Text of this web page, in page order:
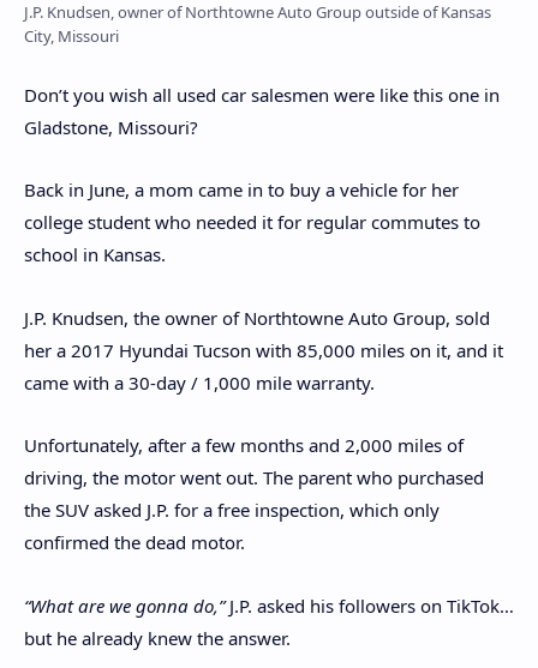
J.P. Knudsen, owner of Northtowne Auto Group outside of Kansas
City, Missouri
Don’t you wish all used car salesmen were like this one in
Gladstone, Missouri?
Back in June, a mom came in to buy a vehicle for her
college student who needed it for regular commutes to
school in Kansas.
J.P. Knudsen, the owner of Northtowne Auto Group, sold
her a 2017 Hyundai Tucson with 85,000 miles on it, and it
came with a 30-day / 1,000 mile warranty.
Unfortunately, after a few months and 2,000 miles of
driving, the motor went out. The parent who purchased
the SUV asked J.P. for a free inspection, which only
confirmed the dead motor.
“What are we gonna do,”J.P. asked his followers on TikTok…
but he already knew the answer.